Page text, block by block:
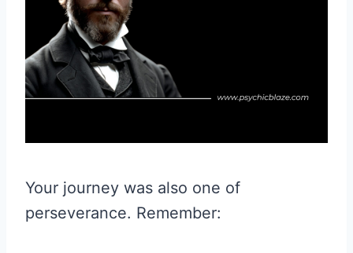
Your journey was also one of
perseverance. Remember: